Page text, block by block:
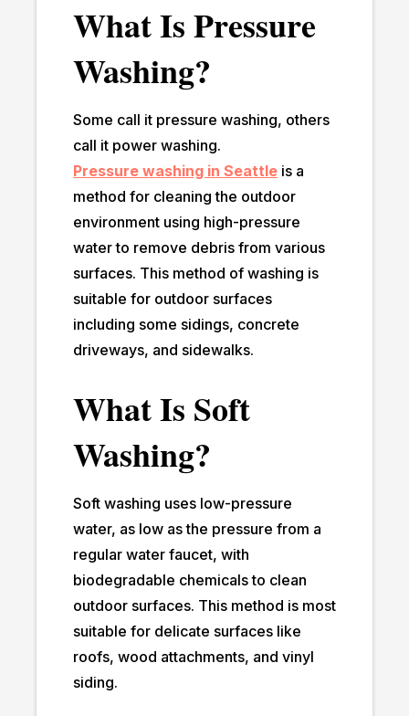
What Is Pressure
Washing?
Some call it pressure washing, others
call it power washing.
Pressure washing in Seattle is a
method for cleaning the outdoor
environment using high-pressure
water to remove debris from various
surfaces. This method of washing is
suitable for outdoor surfaces
including some sidings, concrete
driveways, and sidewalks.
What Is Soft
Washing?
Soft washing uses low-pressure
water, as low as the pressure from a
regular water faucet, with
biodegradable chemicals to clean
outdoor surfaces. This method is most
suitable for delicate surfaces like
roofs, wood attachments, and vinyl
siding.